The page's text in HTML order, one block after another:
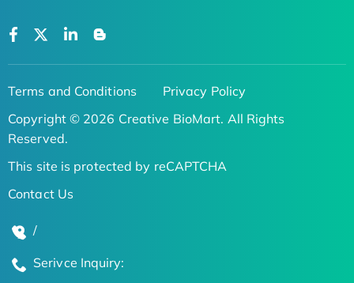
Terms and Conditions
Privacy Policy
Copyright © 2026 Creative BioMart. All Rights
Reserved.
This site is protected by reCAPTCHA
Contact Us
/
Serivce Inquiry: